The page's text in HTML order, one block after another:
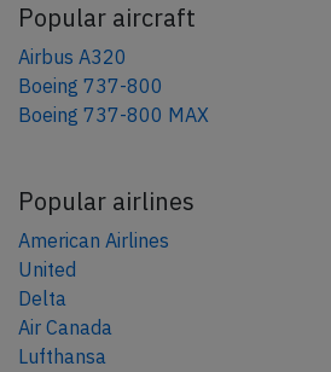
Popular aircraft
Airbus A320
Boeing 737-800
Boeing 737-800 MAX
Popular airlines
American Airlines
United
Delta
Air Canada
Lufthansa